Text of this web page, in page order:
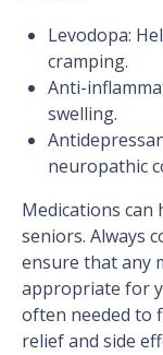
Levodopa:
cramping.
Anti-
swelling.
neuropathic
Medications can
seniors. Always
ensure that any
appropriate for
often needed to
relief and side